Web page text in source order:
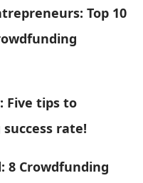
Top 10
Five tips to
rate!
8 Crowdfunding